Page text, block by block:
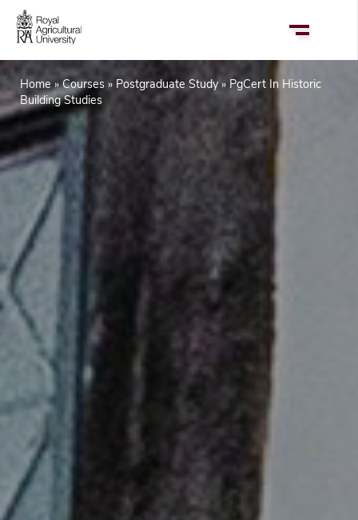
Skip
main
content
Breadcrumb
Home Courses Postgraduate Study
PgCert In Historic
Building Studies